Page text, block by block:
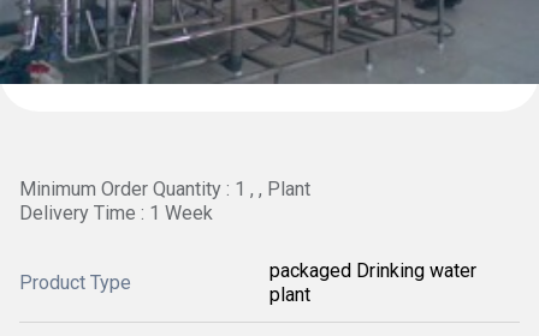
Minimum Order Quantity : 1 , , Plant
Delivery Time : 1 Week
Product Type
packaged Drinking water
plant